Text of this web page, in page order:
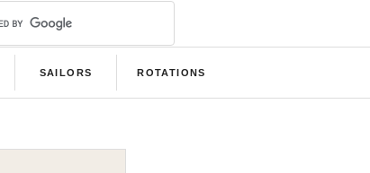
SAILORS ROTATIONS